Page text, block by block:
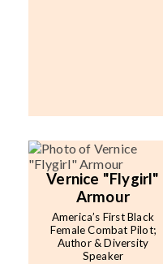
Vernice "Flygirl"
Armour
America’s First Black
Female Combat Pilot;
Author & Diversity
Speaker